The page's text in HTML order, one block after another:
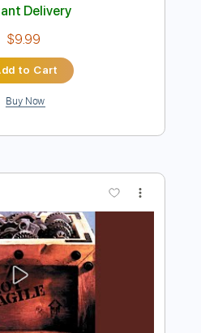
Midi, Guitar Pro
Tracks 🎸
🎶
Lead Tracks 🎸